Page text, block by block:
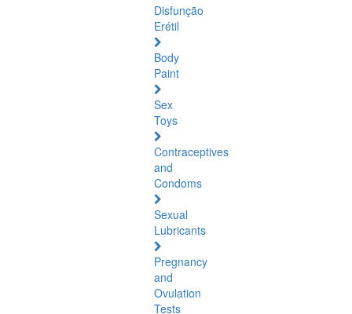
Disfunção
Erétil
Body
Paint
Sex
Toys
Contraceptives
and
Condoms
Sexual
Lubricants
Pregnancy
and
Ovulation
Tests